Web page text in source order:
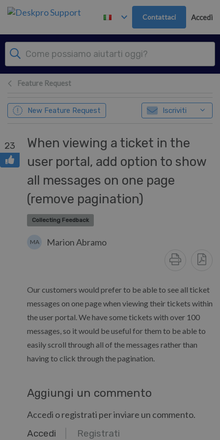
Passa al contenuto principale
Contattaci Accedi
Feature Request
New Feature Request Iscriviti
23
When viewing a ticket in the
user portal, add option to show
all messages on one page
(remove pagination)
Collecting Feedback
MA Marion Abramo
Our customers would prefer to be able to see all ticket
messages on one page when viewing their tickets within
the user portal. We have some tickets with over 100
messages, so it would be useful for them to be able to
easily scroll through all of the messages rather than
having to click through the pagination.
Aggiungi un commento
Accedi o registrati per inviare un commento.
Accedi Registrati